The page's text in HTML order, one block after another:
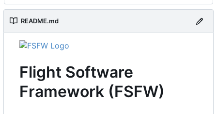
README.md
Flight Software
Framework (FSFW)